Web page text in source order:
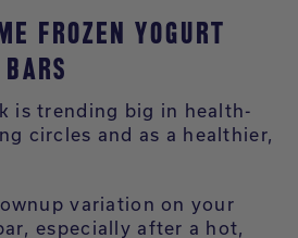
FROZEN YOGURT
is trending big in health-
circles and as a healthier,
variation on your
especially after a hot,